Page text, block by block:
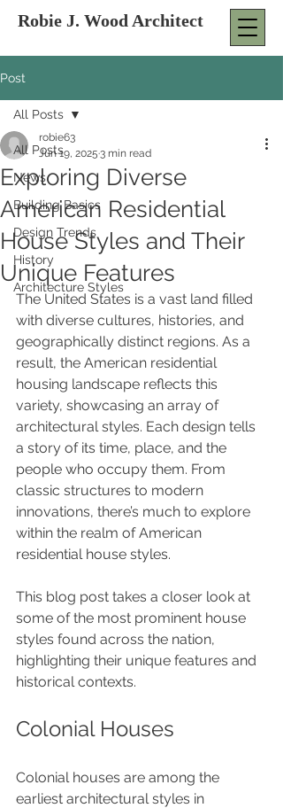
Robie J. Wood Architect
Post
All Posts
News
Building Basics
Design Trends
History
Architecture Styles
All Posts
Exploring Diverse
American Residential
House Styles and Their
Unique Features
robie63
Jun 19, 2025 3 min read
The United States is a vast land filled
with diverse cultures, histories, and
geographically distinct regions. As a
result, the American residential
housing landscape reflects this
variety, showcasing an array of
architectural styles. Each design tells
a story of its time, place, and the
people who occupy them. From
classic structures to modern
innovations, there’s much to explore
within the realm of American
residential house styles.
This blog post takes a closer look at
some of the most prominent house
styles found across the nation,
highlighting their unique features and
historical contexts.
Colonial Houses
Colonial houses are among the
earliest architectural styles in